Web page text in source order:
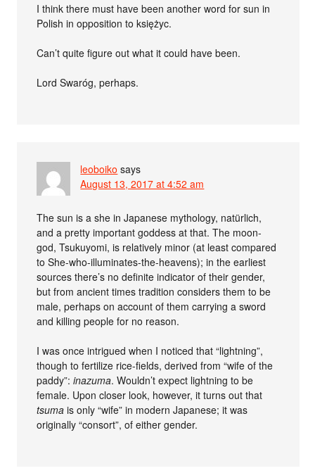
I think there must have been another word for sun in
Polish in opposition to księżyc.
Can’t quite figure out what it could have been.
Lord Swaróg, perhaps.
leoboiko says
August 13, 2017 at 4:52 am
The sun is a she in Japanese mythology, natürlich,
and a pretty important goddess at that. The moon-
god, Tsukuyomi, is relatively minor (at least compared
to She-who-illuminates-the-heavens); in the earliest
sources there’s no definite indicator of their gender,
but from ancient times tradition considers them to be
male, perhaps on account of them carrying a sword
and killing people for no reason.
I was once intrigued when I noticed that “lightning”,
though to fertilize rice-fields, derived from “wife of the
paddy”:inazuma. Wouldn’t expect lightning to be
female. Upon closer look, however, it turns out that
tsuma is only “wife” in modern Japanese; it was
originally “consort”, of either gender.